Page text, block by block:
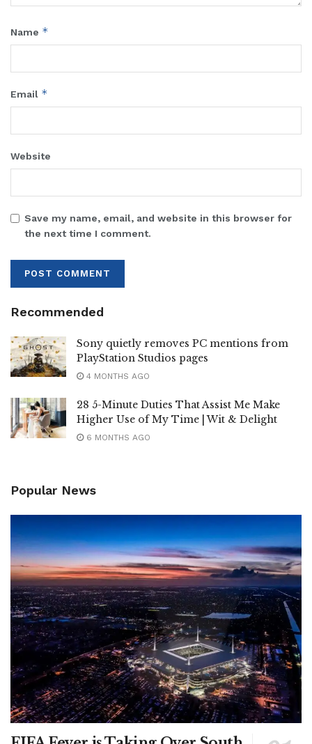
Name *
Email *
Website
Save my name, email, and website in this browser for
the next time I comment.
Recommended
Sony quietly removes PC mentions from
PlayStation Studios pages
4 MONTHS AGO
28 5-Minute Duties That Assist Me Make
Higher Use of My Time | Wit & Delight
6 MONTHS AGO
Popular News